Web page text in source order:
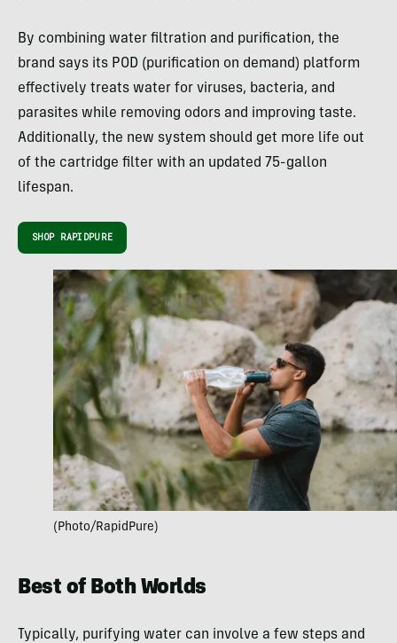
By combining water filtration and purification, the
brand says its POD (purification on demand) platform
effectively treats water for viruses, bacteria, and
parasites while removing odors and improving taste.
Additionally, the new system should get more life out
of the cartridge filter with an updated 75-gallon
lifespan.
SHOP RAPIDPURE
(Photo/RapidPure)
Best of Both Worlds
Typically, purifying water can involve a few steps and